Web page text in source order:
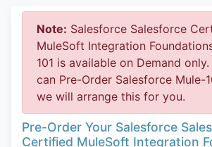
Note: Salesforce Salesforce
MuleSoft Integration
101 is available on Demand only.
can Pre-Order Salesforce Mule-
we will arrange this for you.
Pre-Order Your Salesforce
Certified MuleSoft Integration